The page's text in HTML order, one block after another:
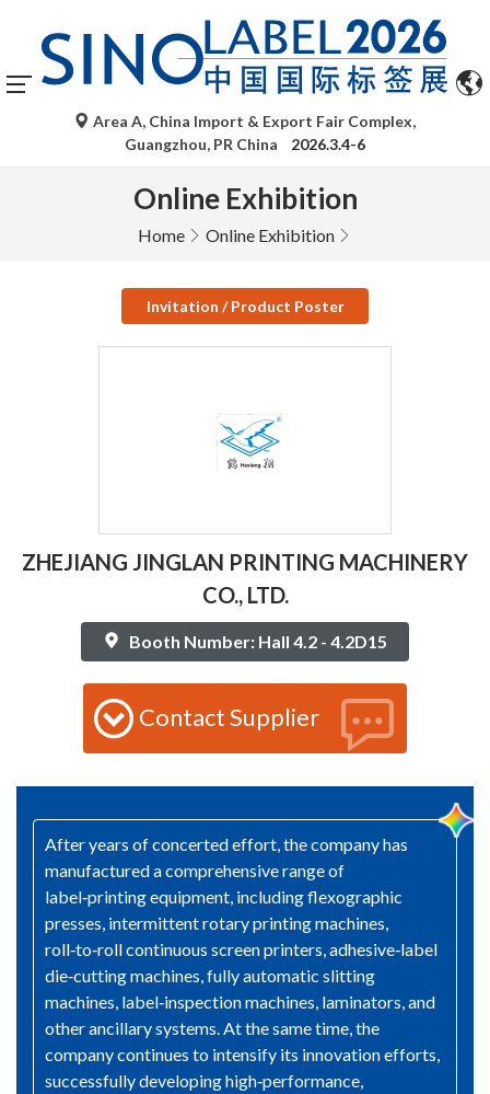
Area A, China Import & Export Fair Complex,
Guangzhou, PR China
2026.3.4-6
Online Exhibition
Home Online Exhibition
Invitation / Product Poster
ZHEJIANG JINGLAN PRINTING MACHINERY
CO., LTD.
Booth Number: Hall 4.2 - 4.2D15
Contact Supplier
After years of concerted effort, the company has
manufactured a comprehensive range of
label‑printing equipment, including flexographic
presses, intermittent rotary printing machines,
roll‑to‑roll continuous screen printers, adhesive‑label
die‑cutting machines, fully automatic slitting
machines, label‑inspection machines, laminators, and
other ancillary systems. At the same time, the
company continues to intensify its innovation efforts,
successfully developing high‑performance,